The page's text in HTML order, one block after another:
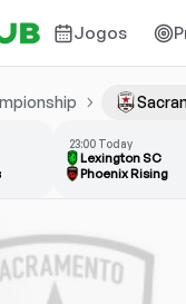
Jogos
23:00 Today
Lexington SC
Phoenix Rising